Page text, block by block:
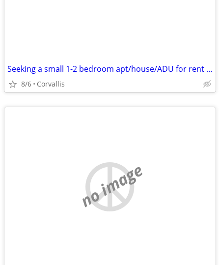
Seeking a small 1-2 bedroom apt/house/ADU for rent in Corvallis!
8/6 Corvallis
no image